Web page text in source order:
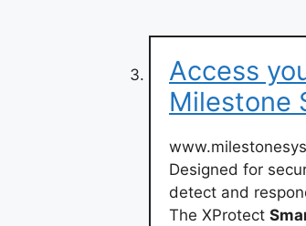
Access
Milestone
Designed for
detect and
The XProtect